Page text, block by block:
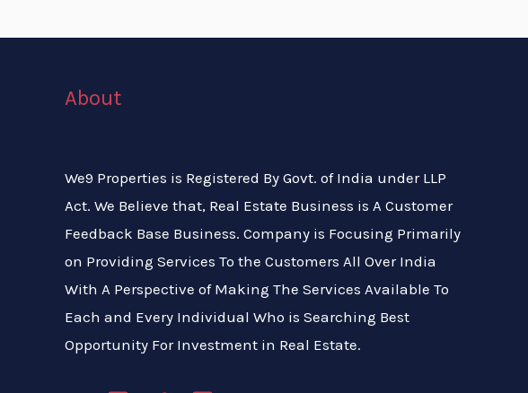
About
We9 Properties is Registered By Govt. of India under LLP
Act. We Believe that, Real Estate Business is A Customer
Feedback Base Business. Company is Focusing Primarily
on Providing Services To the Customers All Over India
With A Perspective of Making The Services Available To
Each and Every Individual Who is Searching Best
Opportunity For Investment in Real Estate.